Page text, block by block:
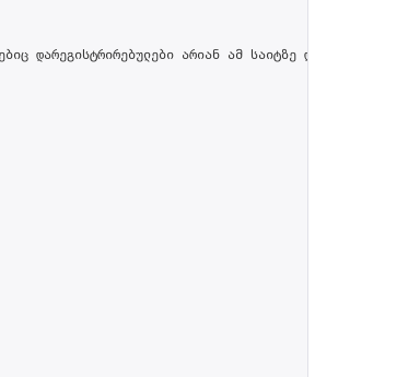
დარეგისტრირებულები არიან ამ საიტზე და პროფილში